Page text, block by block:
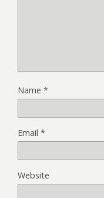
Name *
Email *
Website